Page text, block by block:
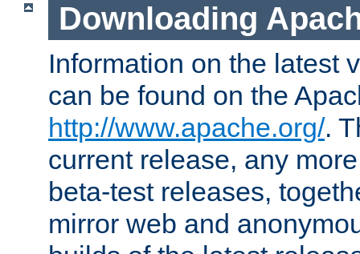
Downloading
Information on the latest
can be found on the
http://www.apache.org/.
current release, any
beta-test releases,
mirror web and